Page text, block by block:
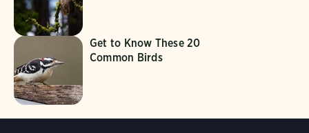
Get to Know These 20
Common Birds